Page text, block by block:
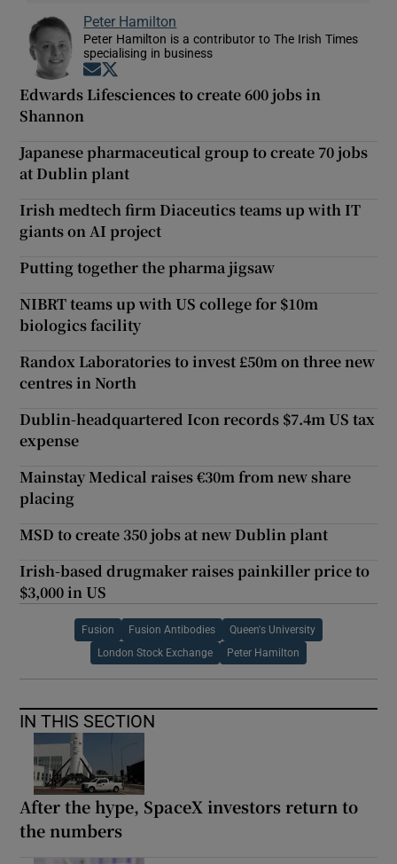
Peter Hamilton
Peter Hamilton is a contributor to The Irish Times
specialising in business
Opens in new window
Edwards Lifesciences to create 600 jobs in
Shannon
Japanese pharmaceutical group to create 70 jobs
at Dublin plant
Irish medtech firm Diaceutics teams up with IT
giants on AI project
Putting together the pharma jigsaw
NIBRT teams up with US college for $10m
biologics facility
Randox Laboratories to invest £50m on three new
centres in North
Dublin-headquartered Icon records $7.4m US tax
expense
Mainstay Medical raises €30m from new share
placing
MSD to create 350 jobs at new Dublin plant
Irish-based drugmaker raises painkiller price to
$3,000 in US
Fusion Fusion Antibodies Queen's University
London Stock Exchange Peter Hamilton
IN THIS SECTION
After the hype, SpaceX investors return to
the numbers